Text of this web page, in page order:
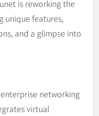
is reworking the
unique features,
and a glimpse into
networking
virtual